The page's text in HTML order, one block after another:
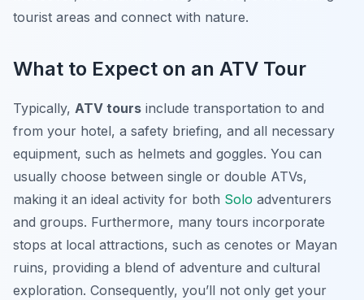
tourist areas and connect with nature.
What to Expect on an ATV Tour
Typically, ATV tours include transportation to and
from your hotel, a safety briefing, and all necessary
equipment, such as helmets and goggles. You can
usually choose between single or double ATVs,
making it an ideal activity for both Solo adventurers
and groups. Furthermore, many tours incorporate
stops at local attractions, such as cenotes or Mayan
ruins, providing a blend of adventure and cultural
exploration. Consequently, you’ll not only get your